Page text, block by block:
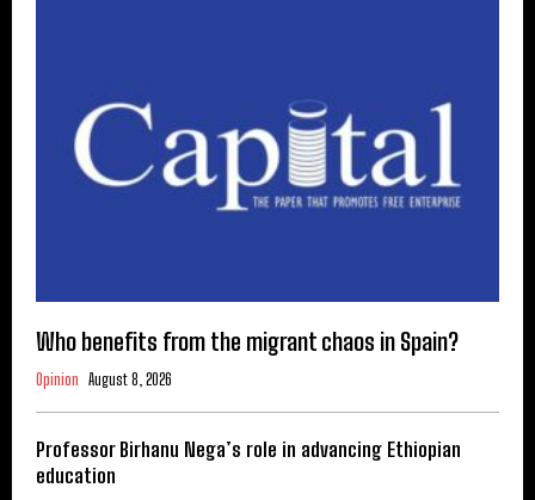
Who benefits from the migrant chaos in Spain?
Opinion August 8, 2026
Professor Birhanu Nega’s role in advancing Ethiopian
education